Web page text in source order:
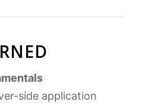
side application